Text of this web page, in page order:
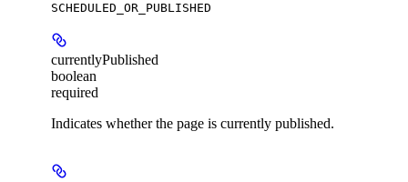
SCHEDULED_OR_PUBLISHED
currentlyPublished
boolean
required
Indicates whether the page is currently published.